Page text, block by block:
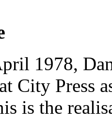
1978,
City Press
is the